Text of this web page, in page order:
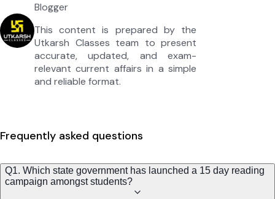
Blogger
This content is prepared by the
Utkarsh Classes team to present
accurate, updated, and exam-
relevant current affairs in a simple
and reliable format.
Frequently asked questions
Q1. Which state government has launched a 15 day reading
campaign amongst students?